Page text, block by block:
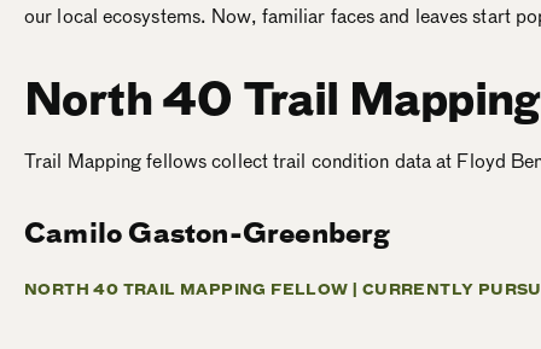
our local ecosystems. Now, familiar faces and leaves start
North 40 Trail Mapping
Trail Mapping fellowscollect trail condition data at Floyd
Camilo Gaston-Greenberg
NORTH 40 TRAIL MAPPING FELLOW | CURRENTLY